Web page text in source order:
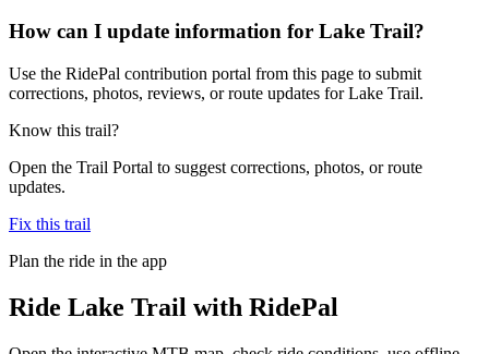
How can I update information for Lake Trail?
Use the RidePal contribution portal from this page to submit
corrections, photos, reviews, or route updates for Lake Trail.
Know this trail?
Open the Trail Portal to suggest corrections, photos, or route
updates.
Fix this trail
Plan the ride in the app
Ride Lake Trail with RidePal